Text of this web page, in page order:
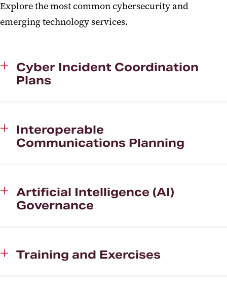
Explore the most common cybersecurity and
emerging technology services.
Cyber Incident Coordination
Plans
Interoperable
Communications Planning
Artificial Intelligence (AI)
Governance
Training and Exercises